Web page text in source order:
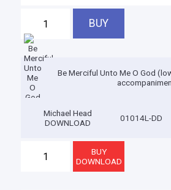
Be Merciful Unto Me O God
Michael Head
DOWNLOAD
01014L-DD